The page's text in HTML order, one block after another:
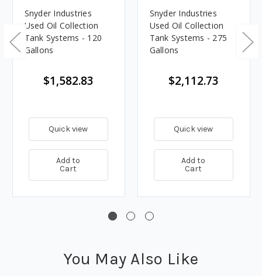
Snyder Industries
Used Oil Collection
Tank Systems - 120
Gallons
$1,582.83
Quick view
Add to
Cart
Snyder Industries
Used Oil Collection
Tank Systems - 275
Gallons
$2,112.73
Quick view
Add to
Cart
You May Also Like